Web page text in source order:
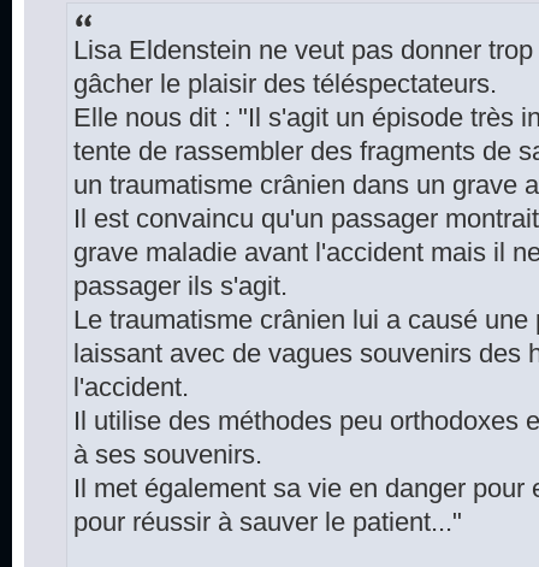
Lisa Eldenstein ne veut pas donner
gâcher le plaisir des téléspectateurs.
Elle nous dit : "Il s'agit un épisode très
tente de rassembler des fragments de
un traumatisme crânien dans un grave
Il est convaincu qu'un passager
grave maladie avant l'accident mais il
passager ils s'agit.
Le traumatisme crânien lui a causé une
laissant avec de vagues souvenirs des
l'accident.
Il utilise des méthodes peu orthodoxes
à ses souvenirs.
Il met également sa vie en danger pour
pour réussir à sauver le patient..."